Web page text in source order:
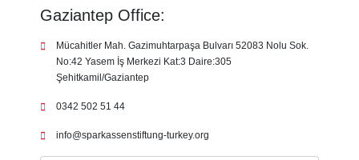
Gaziantep Office:
Mücahitler Mah. Gazimuhtarpaşa Bulvarı 52083 Nolu Sok.
No:42 Yasem İş Merkezi Kat:3 Daire:305
Şehitkamil/Gaziantep
0342 502 51 44
info@sparkassenstiftung-turkey.org